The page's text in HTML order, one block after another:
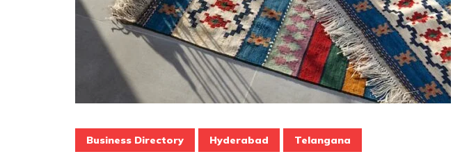
Business Directory Hyderabad Telangana